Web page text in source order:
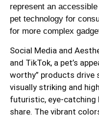
represent an
pet technology for
for more complex
Social Media and
and TikTok, a pet’s
worthy” products drive
visually striking and
futuristic, eye-
share. The vibrant